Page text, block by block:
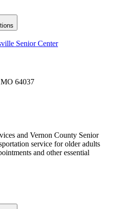
Senior Center
64037
and Vernon County Senior
service for older adults
and other essential